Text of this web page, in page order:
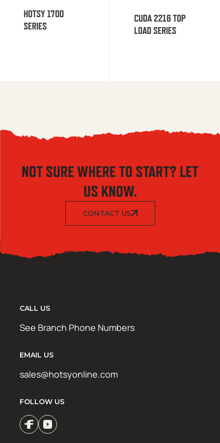
HOTSY 1700
SERIES
CUDA 2216 TOP
LOAD SERIES
NOT SURE WHERE TO START? LET
US KNOW.
CONTACT US
CALL US
See Branch Phone Numbers
EMAIL US
sales@hotsyonline.com
FOLLOW US